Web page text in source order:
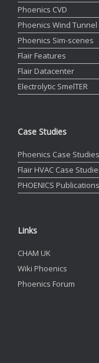
Phoenics CVD
Phoenics Wind Tunnel
Phoenics Sim-scenes
Flair Features
Flair Datacenter
Electrolytic SmelTER
Case Studies
Phoenics Case Studies
Flair HVAC Case
PHOENICS Publications
Links
CHAM UK
Wiki Phoenics
Phoenics Forum